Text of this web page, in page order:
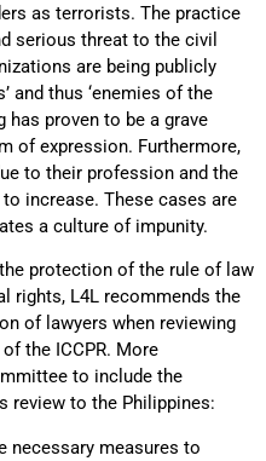
as terrorists. The practice
serious threat to the civil
are being publicly
and thus ‘enemies of the
has proven to be a grave
of expression. Furthermore,
to their profession and the
increase. These cases are
a culture of impunity.
protection of the rule of law
rights, L4L recommends the
of lawyers when reviewing
the ICCPR. More
to include the
review to the Philippines:
necessary measures to